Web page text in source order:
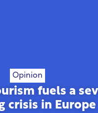
Opinion
fuels a
crisis in Europe